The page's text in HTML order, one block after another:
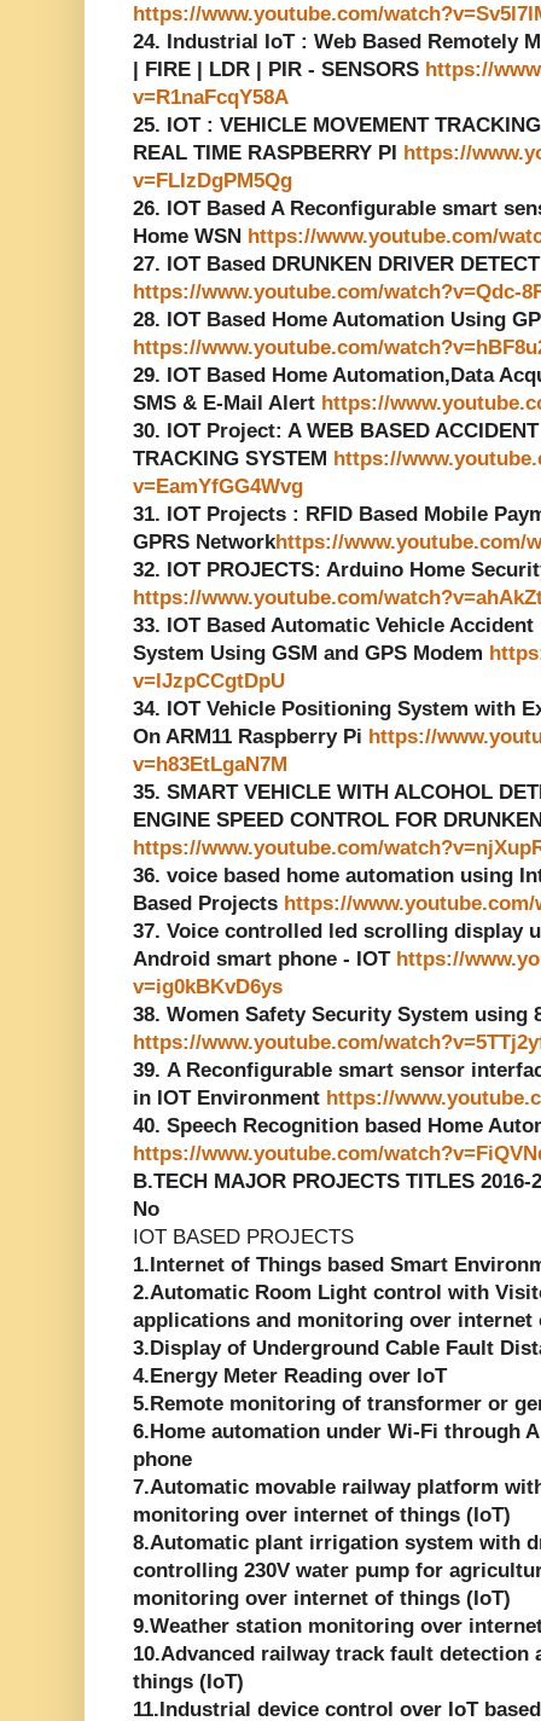
https://www.youtube.com/
24. Industrial IoT : Web Based Remotely
| FIRE | LDR | PIR - SENSORS https://
v=R1naFcqY58A
25. IOT : VEHICLE MOVEMENT
REAL TIME RASPBERRY PI https://
v=FLIzDgPM5Qg
26. IOT Based A Reconfigurable smart
Home WSN https://www.youtube.com/
27. IOT Based DRUNKEN DRIVER
https://www.youtube.com/watch?v=Qdc-
28. IOT Based Home Automation Using
https://www.youtube.com/
29. IOT Based Home Automation,Data
SMS & E-Mail Alert https://
30. IOT Project: A WEB BASED
TRACKING SYSTEM https://
v=EamYfGG4Wvg
31. IOT Projects : RFID Based Mobile
GPRS Networkhttps://www.youtube.com/
32. IOT PROJECTS: Arduino Home
https://www.youtube.com/
33. IOT Based Automatic Vehicle
System Using GSM and GPS Modem
v=lJzpCCgtDpU
34. IOT Vehicle Positioning System with
On ARM11 Raspberry Pi https://
v=h83EtLgaN7M
35. SMART VEHICLE WITH ALCOHOL
ENGINE SPEED CONTROL FOR
https://www.youtube.com/
36. voice based home automation using
Based Projects https://www.youtube.com/
37. Voice controlled led scrolling display
Android smart phone - IOT https://
v=ig0kBKvD6ys
38. Women Safety Security System using
https://www.youtube.com/
39. A Reconfigurable smart sensor
in IOT Environment https://
40. Speech Recognition based Home
https://www.youtube.com/
B.TECH MAJOR PROJECTS TITLES 2016-
No
IOT BASED PROJECTS
1.Internet of Things based Smart
2.Automatic Room Light control with
applications and monitoring over internet
3.Display of Underground Cable Fault
4.Energy Meter Reading over IoT
5.Remote monitoring of transformer or
6.Home automation under Wi-Fi through
phone
7.Automatic movable railway platform
monitoring over internet of things (IoT)
8.Automatic plant irrigation system with
controlling 230V water pump for
monitoring over internet of things (IoT)
9.Weather station monitoring over
10.Advanced railway track fault
things (IoT)
11.Industrial device control over IoT